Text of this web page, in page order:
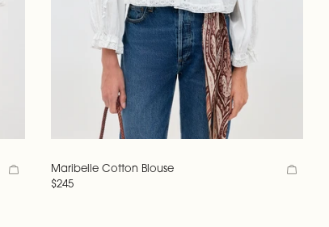
Maribelle Cotton Blouse
$245